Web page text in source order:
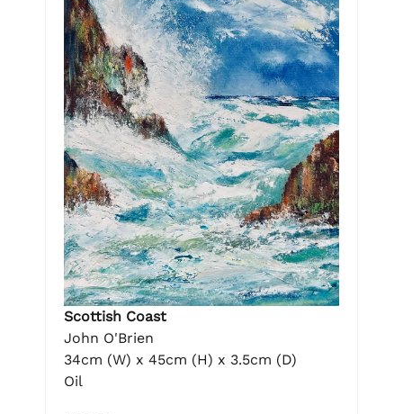
Scottish Coast
John O'Brien
34cm (W) x 45cm (H) x 3.5cm (D)
Oil